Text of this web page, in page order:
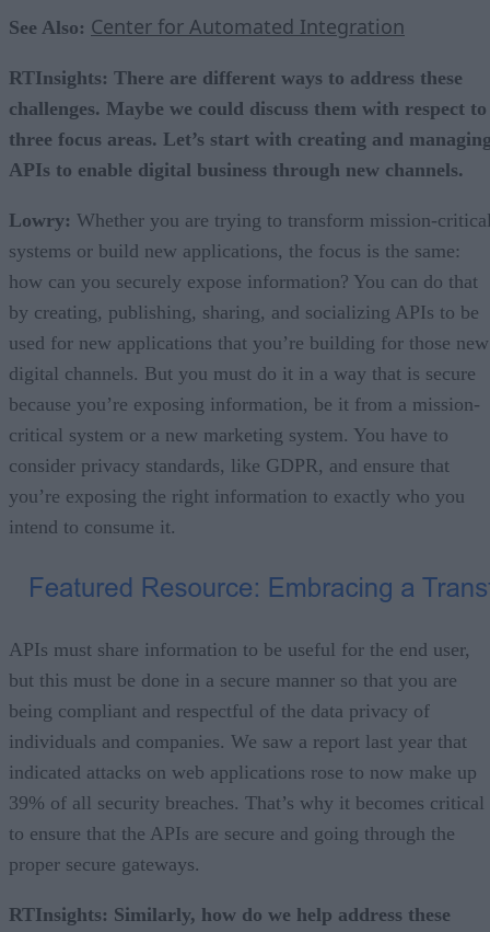
See Also: Center for Automated Integration
RTInsights: There are different ways to address these
challenges. Maybe we could discuss them with respect to
three focus areas. Let’s start with creating and
APIs to enable digital business through new channels.
Lowry: Whether you are trying to transform mission-
systems or build new applications, the focus is the same:
how can you securely expose information? You can do that
by creating, publishing, sharing, and socializing APIs to be
used for new applications that you’re building for those new
digital channels. But you must do it in a way that is secure
because you’re exposing information, be it from a mission-
critical system or a new marketing system. You have to
consider privacy standards, like GDPR, and ensure that
you’re exposing the right information to exactly who you
intend to consume it.
APIs must share information to be useful for the end user,
but this must be done in a secure manner so that you are
being compliant and respectful of the data privacy of
individuals and companies. We saw a report last year that
indicated attacks on web applications rose to now make up
39% of all security breaches. That’s why it becomes critical
to ensure that the APIs are secure and going through the
proper secure gateways.
RTInsights: Similarly, how do we help address these